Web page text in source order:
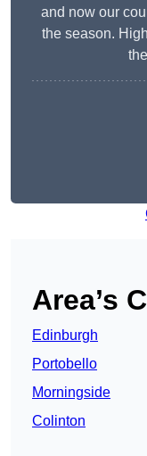
and now our
the season.
Area’s
Edinburgh
Portobello
Morningside
Colinton